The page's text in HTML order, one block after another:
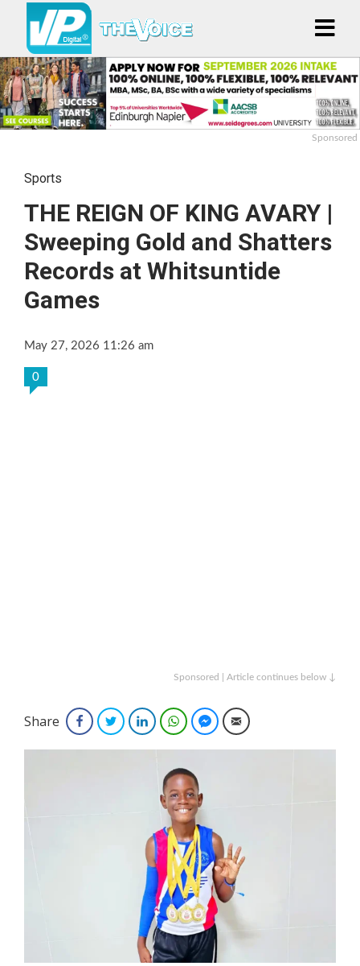
Sponsored
Sports
THE REIGN OF KING AVARY |
Sweeping Gold and Shatters
Records at Whitsuntide
Games
May 27, 2026 11:26 am
0
Sponsored | Article continues below ↓
Share FacebookTwitterLinkedInWhatsAppFacebook Messenger
Email